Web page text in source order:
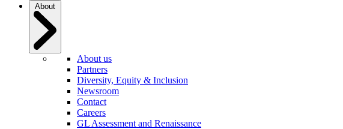
About
About us
Partners
Diversity, Equity & Inclusion
Newsroom
Contact
Careers
GL Assessment and Renaissance